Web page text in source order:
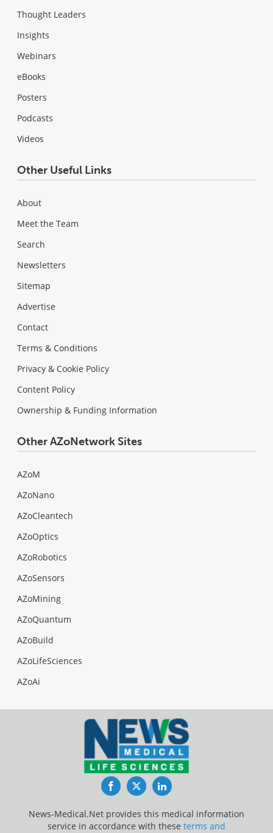
Thought Leaders
Insights
Webinars
eBooks
Posters
Podcasts
Videos
Other Useful Links
About
Meet the Team
Search
Newsletters
Sitemap
Advertise
Contact
Terms & Conditions
Privacy & Cookie Policy
Content Policy
Ownership & Funding Information
Other AZoNetwork Sites
AZoM
AZoNano
AZoCleantech
AZoOptics
AZoRobotics
AZoSensors
AZoMining
AZoQuantum
AZoBuild
AZoLifeSciences
AZoAi
FacebookTwitterLinkedIn
News-Medical.Net provides this medical information
service in accordance with these terms and